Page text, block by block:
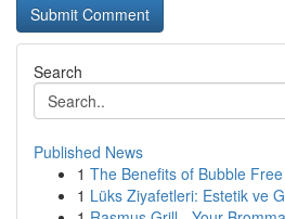
Search
Published News
1 The Benefits of Bubble
1 Lüks Ziyafetleri: Estetik ve